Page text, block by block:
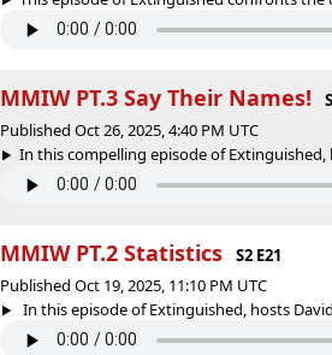
MMIW PT.3 Say Their Names!
Published Oct 26, 2025, 4:40 PM UTC
In this compelling episode of Extinguished,
MMIW PT.2 Statistics
S2 E21
Published Oct 19, 2025, 11:10 PM UTC
In this episode of Extinguished, hosts